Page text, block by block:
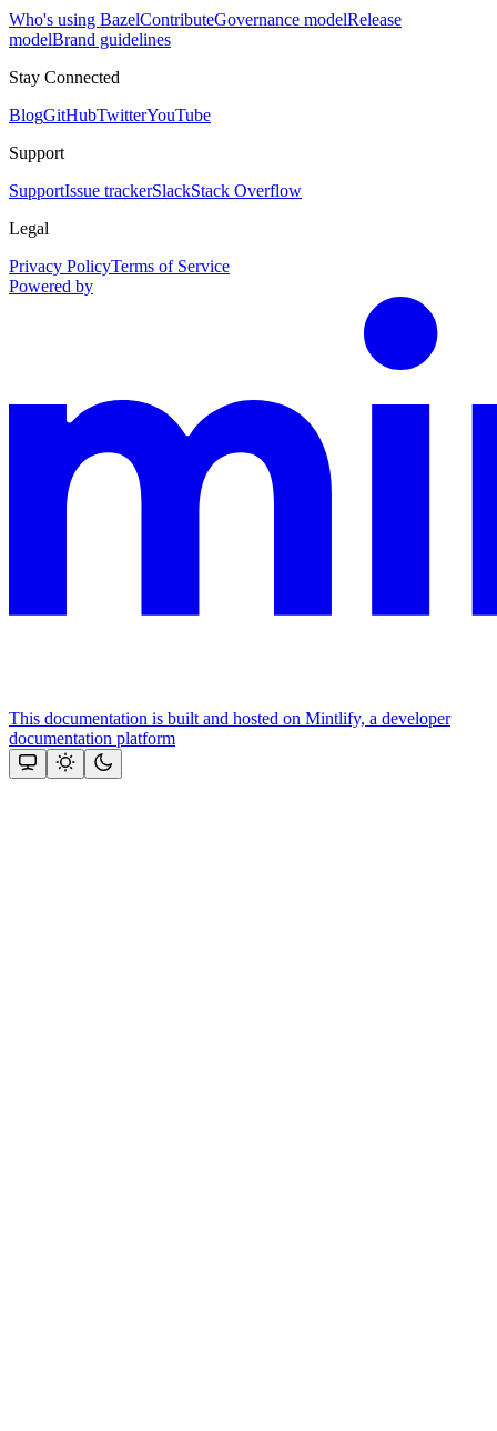
Who's using BazelContributeGovernance modelRelease
modelBrand guidelines
Stay Connected
BlogGitHubTwitterYouTube
Support
SupportIssue trackerSlackStack Overflow
Legal
Privacy PolicyTerms of Service
Powered by
This documentation is built and hosted on Mintlify, a developer
documentation platform